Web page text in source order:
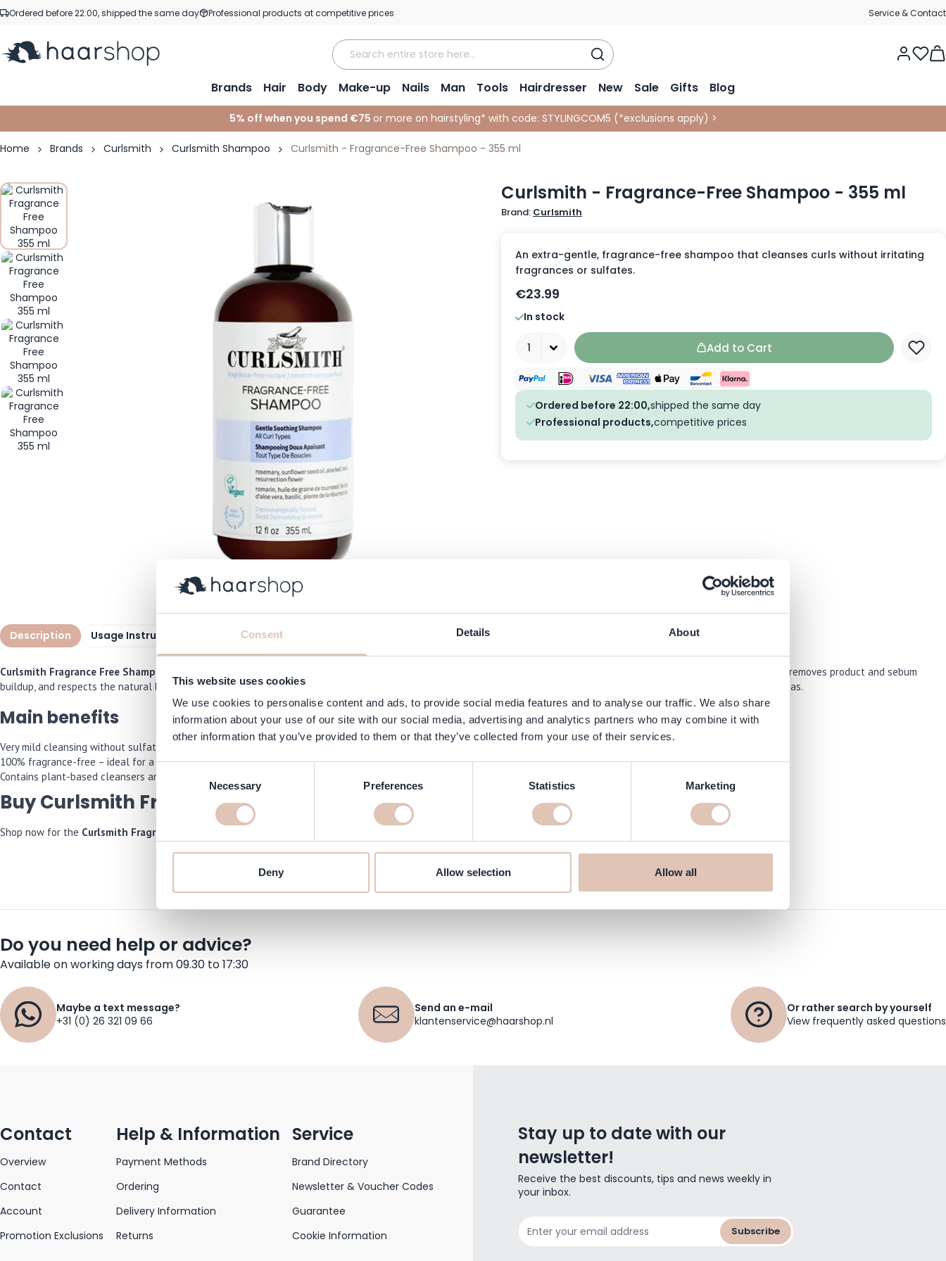
Consent Details About
This website uses cookies
We use cookies to personalise content and ads, to provide social media features and to analyse our traffic. We also share
information about your use of our site with our social media, advertising and analytics partners who may combine it with
other information that you’ve provided to them or that they’ve collected from your use of their services.
Necessary Preferences Statistics Marketing
Deny Allow selection Allow all
Skip to Content
Ordered before 22:00, shipped the same day Professional products at competitive prices Service & Contact
Brands Hair Body Make-up Nails Man Tools Hairdresser New Sale Gifts Blog
5% off when you spend €75 or more on hairstyling* with code: STYLINGCOM5 (*exclusions apply) >
Home Brands Curlsmith Curlsmith Shampoo Curlsmith - Fragrance-Free Shampoo - 355 ml
Curlsmith - Fragrance-Free Shampoo - 355 ml
Brand: Curlsmith
An extra-gentle, fragrance-free shampoo that cleanses curls without irritating
fragrances or sulfates.
€23.99
In stock
Add to Cart
Ordered before 22:00,shipped the same day
Professional products,competitive prices
Description Usage Instructions Specifications Customer Reviews
Curlsmith Fragrance Free Shampoo 355 ml
is specially formulated for all curl and textured hair types and for those sensitive to fragrance. This shampoo gently cleanses, removes product and sebum
buildup, and respects the natural balance of the scalp and curls. Thanks to the fragrance-free formula you can freely use scented products afterwards without mixing aromas.
Main benefits
Very mild cleansing without sulfates and without silicones.
100% fragrance-free – ideal for a sensitive scalp or fragrance allergies.
Contains plant-based cleansers and soothing active ingredients for hair and scalp.
Buy Curlsmith Fragrance Free Shampoo 355 ml online at haarshop.com
Shop now for the Curlsmith Fragrance Free Shampoo 355 ml
Do you need help or advice?
Available on working days from 09.30 to 17:30
Maybe a text message?
+31 (0) 26 321 09 66
Send an e-mail
klantenservice@haarshop.nl
Or rather search by yourself
View frequently asked questions
Contact
Overview
Contact
Account
Promotion Exclusions
Help & Information
Payment Methods
Ordering
Delivery Information
Returns
Service
Brand Directory
Newsletter & Voucher Codes
Guarantee
Cookie Information
Stay up to date with our
newsletter!
Receive the best discounts, tips and news weekly in
your inbox.
Subscribe